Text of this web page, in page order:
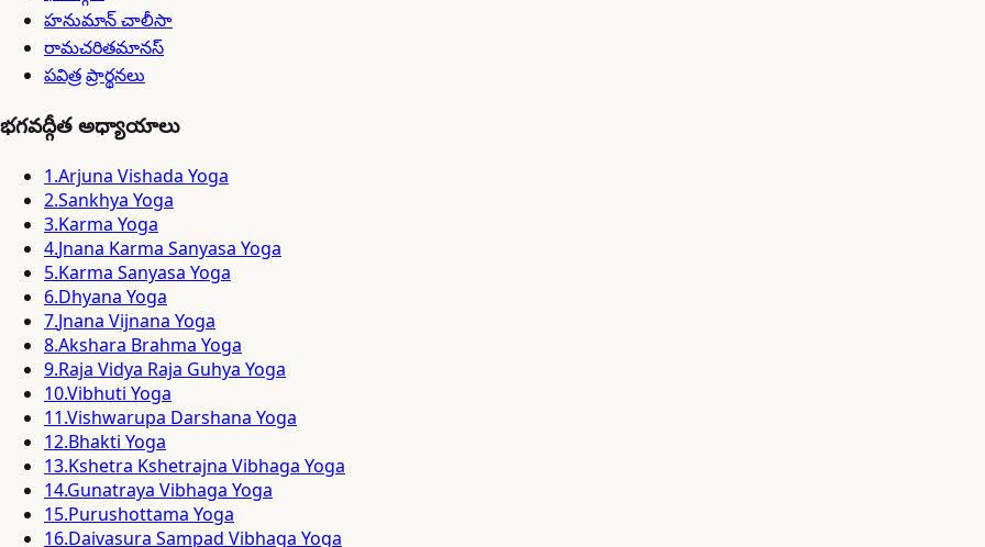
హనుమాన్ చాలీసా
రామచరితమానస్
పవిత్ర ప్రార్థనలు
భగవద్గీత అధ్యాయాలు
1.Arjuna Vishada Yoga
2.Sankhya Yoga
3.Karma Yoga
4.Jnana Karma Sanyasa Yoga
5.Karma Sanyasa Yoga
6.Dhyana Yoga
7.Jnana Vijnana Yoga
8.Akshara Brahma Yoga
9.Raja Vidya Raja Guhya Yoga
10.Vibhuti Yoga
11.Vishwarupa Darshana Yoga
12.Bhakti Yoga
13.Kshetra Kshetrajna Vibhaga Yoga
14.Gunatraya Vibhaga Yoga
15.Purushottama Yoga
16.Daivasura Sampad Vibhaga Yoga